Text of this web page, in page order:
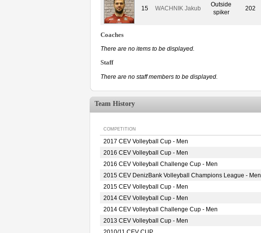
15 WACHNIK Jakub
Outside
spiker
202
Coaches
There are no items to be displayed.
Staff
There are no staff members to be displayed.
Team History
COMPETITION
2017 CEV Volleyball Cup - Men
2016 CEV Volleyball Cup - Men
2016 CEV Volleyball Challenge Cup - Men
2015 CEV DenizBank Volleyball Champions League - Men
2015 CEV Volleyball Cup - Men
2014 CEV Volleyball Cup - Men
2014 CEV Volleyball Challenge Cup - Men
2013 CEV Volleyball Cup - Men